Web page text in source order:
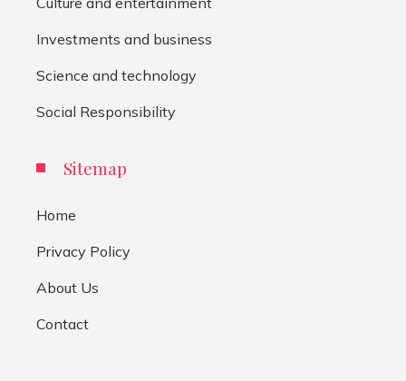
Investments and business
Science and technology
Social Responsibility
Sitemap
Home
Privacy Policy
About Us
Contact